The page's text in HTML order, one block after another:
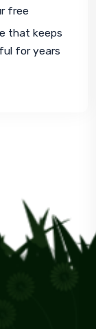
free
that keeps
for years